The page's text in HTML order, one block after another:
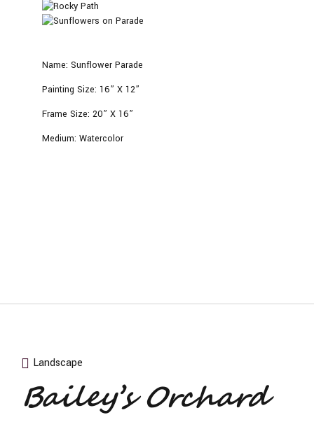
Name: Sunflower Parade
Painting Size: 16” X 12”
Frame Size: 20” X 16”
Medium: Watercolor
Landscape
Bailey’s Orchard